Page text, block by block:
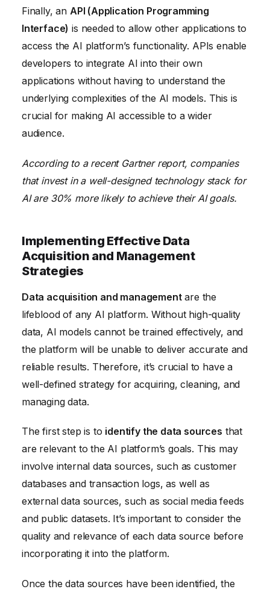
Finally, an API (Application Programming
Interface) is needed to allow other applications to
access the AI platform’s functionality. APIs enable
developers to integrate AI into their own
applications without having to understand the
underlying complexities of the AI models. This is
crucial for making AI accessible to a wider
audience.
According to a recent Gartner report, companies
that invest in a well-designed technology stack for
AI are 30% more likely to achieve their AI goals.
Implementing Effective Data
Acquisition and Management
Strategies
Data acquisition and managementare the
lifeblood of any AI platform. Without high-quality
data, AI models cannot be trained effectively, and
the platform will be unable to deliver accurate and
reliable results. Therefore, it’s crucial to have a
well-defined strategy for acquiring, cleaning, and
managing data.
The first step is to identify the data sources that
are relevant to the AI platform’s goals. This may
involve internal data sources, such as customer
databases and transaction logs, as well as
external data sources, such as social media feeds
and public datasets. It’s important to consider the
quality and relevance of each data source before
incorporating it into the platform.
Once the data sources have been identified, the